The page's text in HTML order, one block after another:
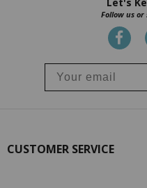
Follow us
CUSTOMER SERVICE